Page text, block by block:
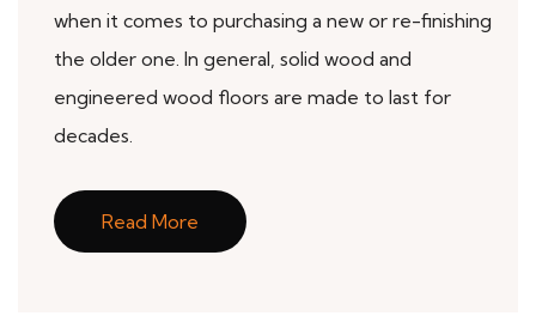
when it comes to purchasing a new or re-finishing
the older one. In general, solid wood and
engineered wood floors are made to last for
decades.
Read More